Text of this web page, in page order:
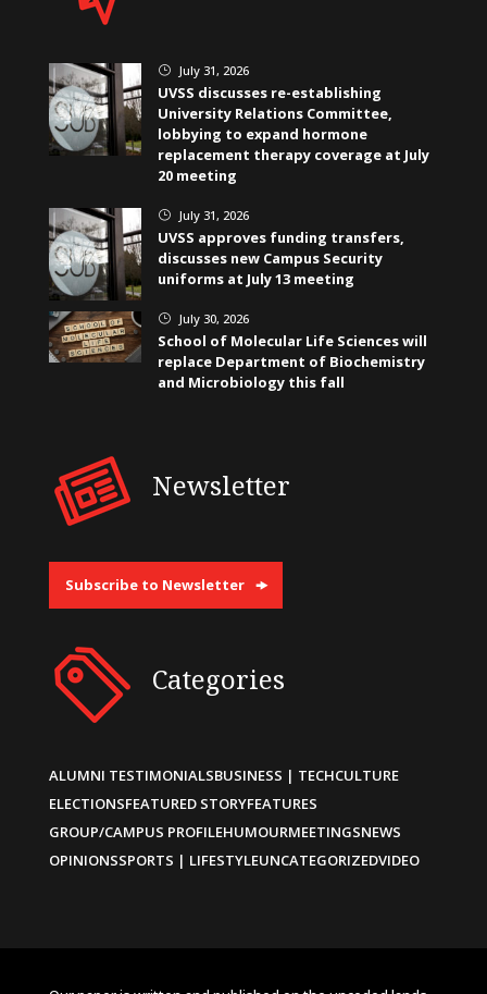
} July 31, 2026
UVSS discusses re-establishing
University Relations Committee,
lobbying to expand hormone
replacement therapy coverage at July
20 meeting
} July 31, 2026
UVSS approves funding transfers,
discusses new Campus Security
uniforms at July 13 meeting
} July 30, 2026
School of Molecular Life Sciences will
replace Department of Biochemistry
and Microbiology this fall
Newsletter
Subscribe to Newsletter
Categories
ALUMNI TESTIMONIALSBUSINESS | TECHCULTURE
ELECTIONSFEATURED STORYFEATURES
GROUP/CAMPUS PROFILEHUMOURMEETINGSNEWS
OPINIONSSPORTS | LIFESTYLEUNCATEGORIZEDVIDEO